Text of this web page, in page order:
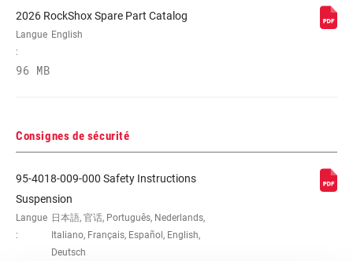
2026 RockShox Spare Part Catalog
Langue
:
English
96 MB
Consignes de sécurité
95-4018-009-000 Safety Instructions
Suspension
Langue
:
日本語, 官话, Português, Nederlands,
Italiano, Français, Español, English,
Deutsch